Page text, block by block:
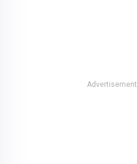
Advertisement